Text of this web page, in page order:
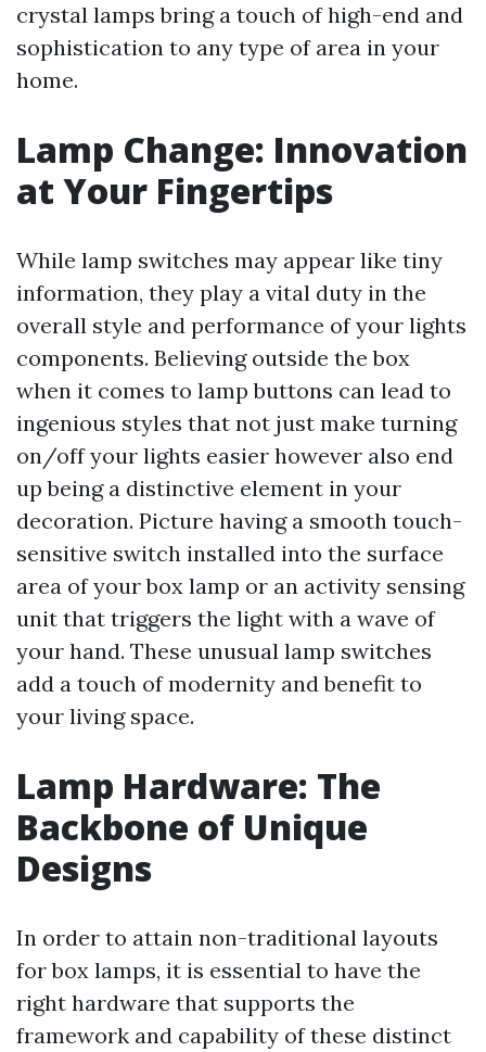
crystal lamps bring a touch of high-end and
sophistication to any type of area in your
home.
Lamp Change: Innovation
at Your Fingertips
While lamp switches may appear like tiny
information, they play a vital duty in the
overall style and performance of your lights
components. Believing outside the box
when it comes to lamp buttons can lead to
ingenious styles that not just make turning
on/off your lights easier however also end
up being a distinctive element in your
decoration. Picture having a smooth touch-
sensitive switch installed into the surface
area of your box lamp or an activity sensing
unit that triggers the light with a wave of
your hand. These unusual lamp switches
add a touch of modernity and benefit to
your living space.
Lamp Hardware: The
Backbone of Unique
Designs
In order to attain non-traditional layouts
for box lamps, it is essential to have the
right hardware that supports the
framework and capability of these distinct